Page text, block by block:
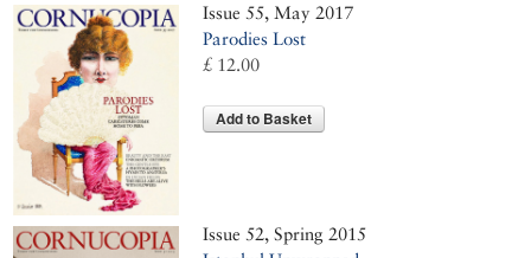
Issue 55, May 2017
Parodies Lost
£ 12.00
Add to Basket
Issue 52, Spring 2015